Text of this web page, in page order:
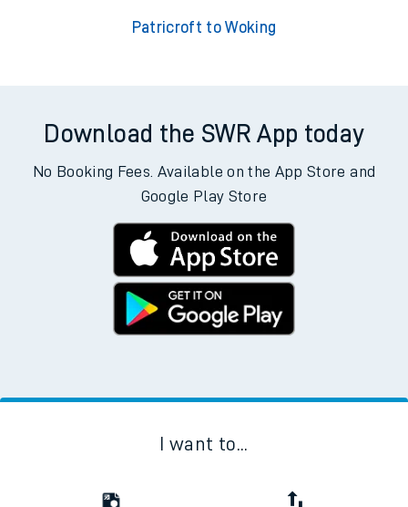
Patricroft to Woking
Download the SWR App today
No Booking Fees. Available on the App Store and
Google Play Store
I want to...